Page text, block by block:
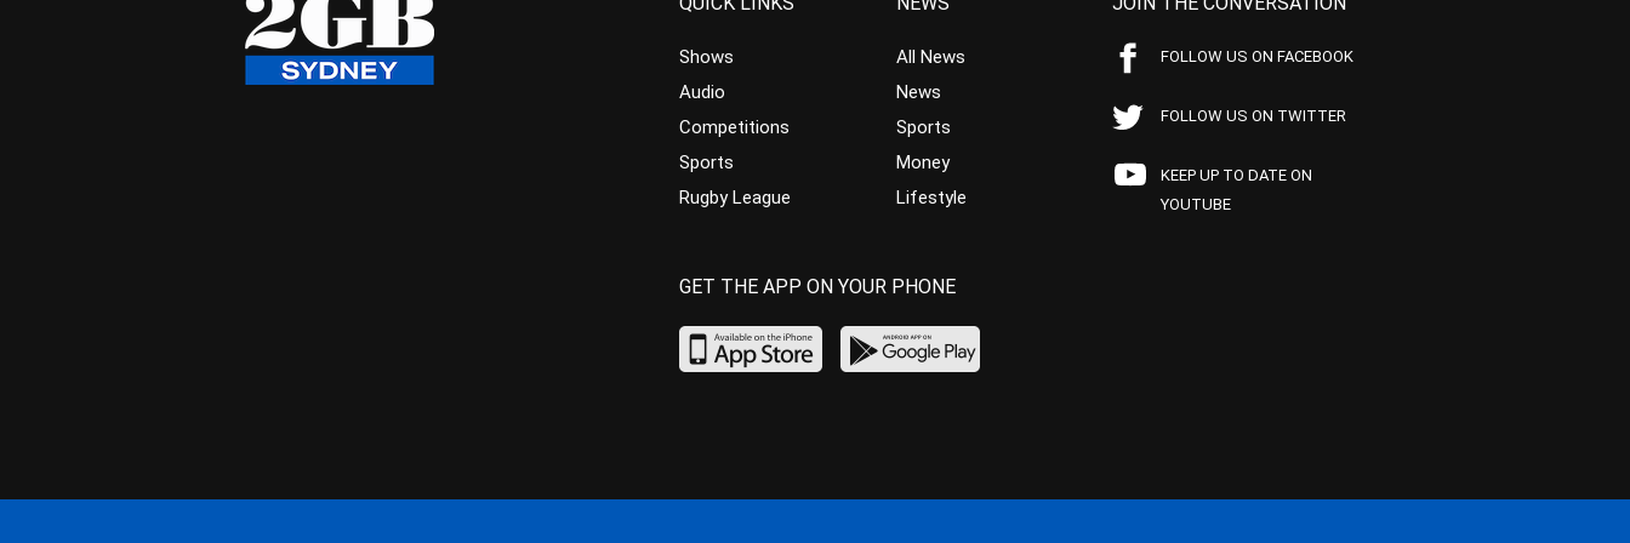
Shows
Audio
Competitions
Sports
Rugby League
All News
News
Sports
Money
Lifestyle
FOLLOW US ON FACEBOOK
FOLLOW US ON TWITTER
KEEP UP TO DATE ON
YOUTUBE
GET THE APP ON YOUR PHONE